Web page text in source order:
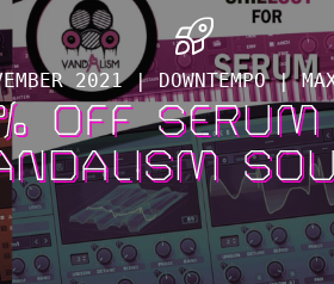
2021 | DOWNTEMPO |
OFF